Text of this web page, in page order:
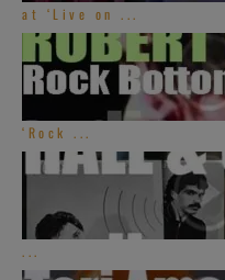
at ‘Live on ...
‘Rock ...
...